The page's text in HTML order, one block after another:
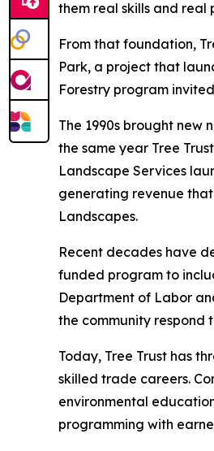
them real skills and real
From that foundation,
Park, a project that
Forestry program
The 1990s brought new
the same year Tree
Landscape Services
generating revenue
Landscapes.
Recent decades have
funded program to
Department of Labor
the community respond
Today, Tree Trust has
skilled trade careers.
environmental
programming with